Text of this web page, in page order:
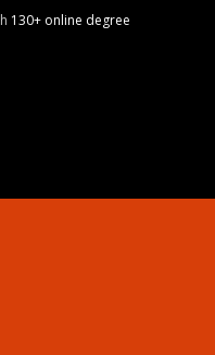
130+ online degree